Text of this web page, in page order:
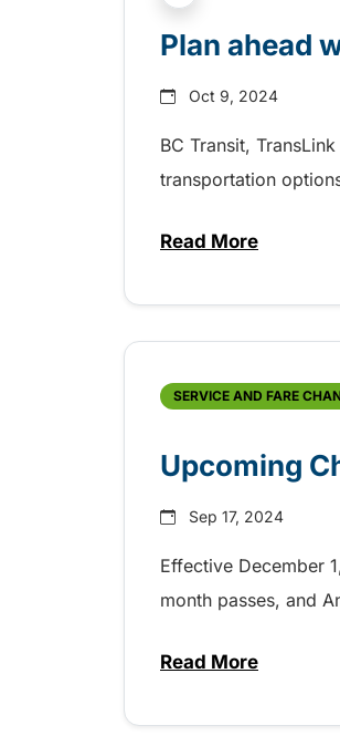
Plan ahead
Oct 9, 2024
BC Transit,
transportation
Read Moreabout Plan
SERVICE AND FARE
Upcoming
Sep 17, 2024
Effective December
month passes, and
Read More
about